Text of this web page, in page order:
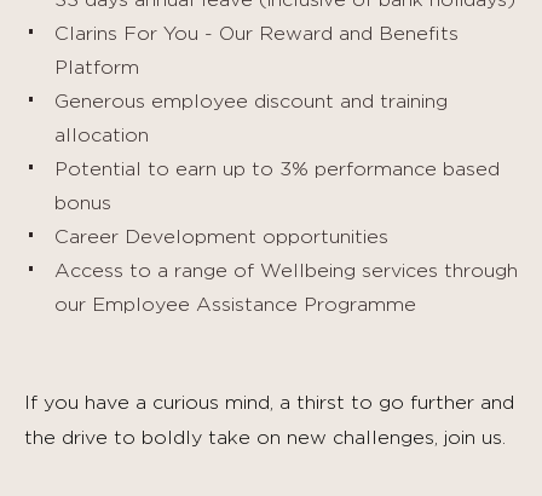
Clarins For You - Our Reward and Benefits
Platform
Generous employee discount and training
allocation
Potential to earn up to 3% performance based
bonus
Career Development opportunities
Access to a range of Wellbeing services through
our Employee Assistance Programme
If you have a curious mind, a thirst to go further and
the drive to boldly take on new challenges, join us.